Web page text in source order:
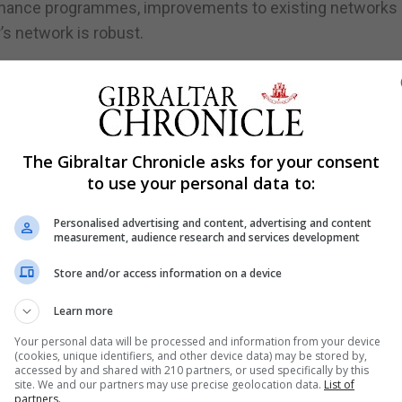
programmes, improvements to existing networks
network is robust.
including stepping up a gully-cleansing
network has been targeted, with work continuing.
points to add resilience.
cleansing programme of Gibraltar’s entire network,
within the city walls.
problems at source a larger build-up further
smaller sized network has as much capacity as
developers, designers and other entities to
together, ensuring what is required for an
for a single building.
The Gibraltar Chronicle asks for your consent
to use your personal data to:
Personalised advertising and content, advertising and content
measurement, audience research and services development
Store and/or access information on a device
Learn more
Your personal data will be processed and information from your device
(cookies, unique identifiers, and other device data) may be stored by,
accessed by and shared with 210 partners, or used specifically by this
site. We and our partners may use precise geolocation data. List of
partners.